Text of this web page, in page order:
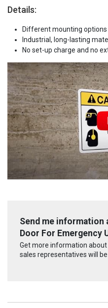
Details:
Different mounting options
Industrial, long-lasting
No set-up charge and no
Send me information
Door For Emergency
Get more information
sales representatives will